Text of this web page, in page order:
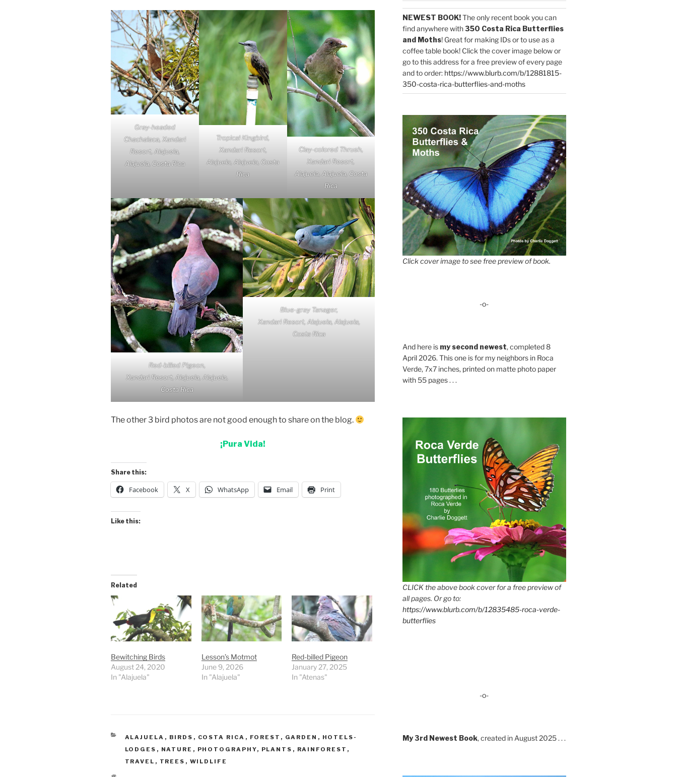
Gray-headed
Chachalaca, Xandari
Resort, Alajuela,
Alajuela, Costa Rica
Tropical Kingbird,
Xandari Resort,
Alajuela, Alajuela, Costa
Rica
Clay-colored Thrush,
Xandari Resort,
Alajuela, Alajuela, Costa
Rica
Red-billed Pigeon,
Xandari Resort, Alajuela, Alajuela,
Costa Rica
Blue-gray Tanager,
Xandari Resort, Alajuela, Alajuela,
Costa Rica
The other 3 bird photos are not good enough to share on the blog.
¡Pura Vida!
Share this:
Facebook X WhatsApp Email Print
Like this:
Related
Bewitching Birds
August 24, 2020
In "Alajuela"
Lesson’s Motmot
June 9, 2026
In "Alajuela"
Red-billed Pigeon
January 27, 2025
In "Atenas"
CATEGORIES
ALAJUELA , BIRDS , COSTA RICA , FOREST , GARDEN , HOTELS-
LODGES , NATURE , PHOTOGRAPHY, PLANTS , RAINFOREST ,
TRAVEL , TREES , WILDLIFE
NEWEST BOOK!The only recent book you can
find anywhere with350 Costa Rica Butterflies
and Moths! Great for making IDs or to use as a
coffee table book! Click the cover image below or
go to this address for a free preview of every page
and to order: https://www.blurb.com/b/12881815-
350-costa-rica-butterflies-and-moths
Click cover image to see free preview of book.
-o-
And here is my second newest, completed 8
April 2026. This one is for my neighbors in Roca
Verde, 7x7 inches, printed on matte photo paper
with 55 pages . . .
CLICK the above book cover for a free preview of
all pages. Or go to:
https://www.blurb.com/b/12835485-roca-verde-
butterflies
-o-
My 3rd Newest Book, created in August 2025 . . .